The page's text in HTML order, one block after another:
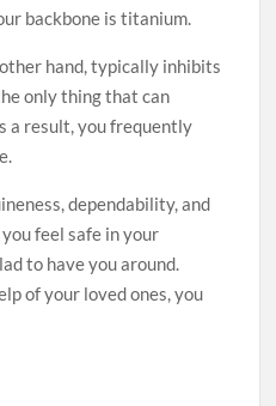
backbone is titanium.
hand, typically inhibits
only thing that can
a result, you frequently
dependability, and
feel safe in your
to have you around.
of your loved ones, you